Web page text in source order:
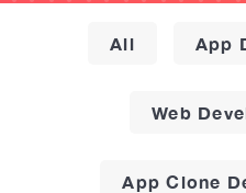
All App
Web
App Clone